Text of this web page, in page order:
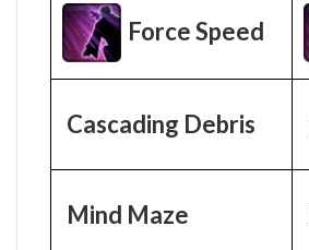
Force Speed
Cascading Debris
Mind Maze